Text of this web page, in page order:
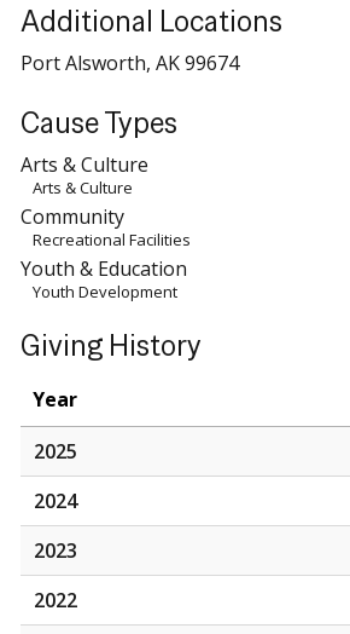
Additional Locations
Port Alsworth, AK 99674
Cause Types
Arts & Culture
Arts & Culture
Community
Recreational Facilities
Youth & Education
Youth Development
Giving History
Year
2025
2024
2023
2022